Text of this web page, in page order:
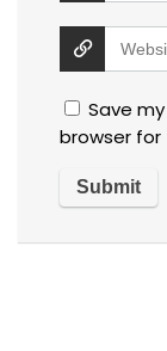
Save
browser